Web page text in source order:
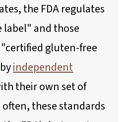
the FDA regulates
and those
gluten-free
independent
their own set of
these standards